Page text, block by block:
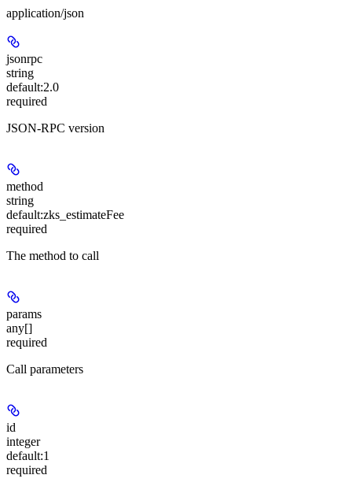
application/json
jsonrpc
string
default:2.0
required
JSON-RPC version
method
string
default:zks_estimateFee
required
The method to call
params
any[]
required
Call parameters
id
integer
default:1
required